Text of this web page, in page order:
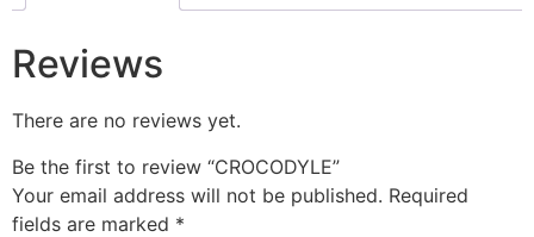
Reviews
There are no reviews yet.
Be the first to review “CROCODYLE”
Your email address will not be published. Required
fields are marked *